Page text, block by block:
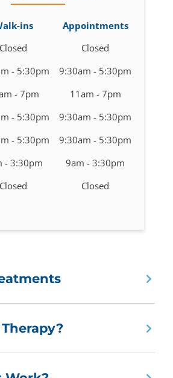
ins
Appointments
Closed
Closed
- 5:30pm
9:30am - 5:30pm
- 7pm
11am - 7pm
- 5:30pm
9:30am - 5:30pm
- 5:30pm
9:30am - 5:30pm
- 3:30pm
9am - 3:30pm
Closed Closed